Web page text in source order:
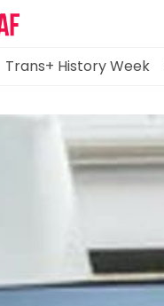
Trans+ History Week